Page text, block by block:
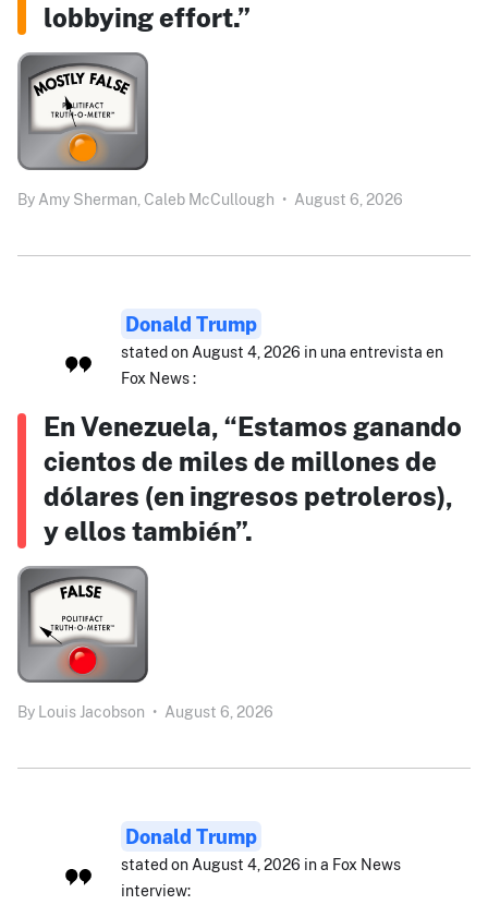
lobbying effort.”
By Amy Sherman, Caleb McCullough • August 6, 2026
Donald Trump
stated on August 4, 2026 in una entrevista en
Fox News :
En Venezuela, “Estamos ganando
cientos de miles de millones de
dólares (en ingresos petroleros),
y ellos también”.
By Louis Jacobson • August 6, 2026
Donald Trump
stated on August 4, 2026 in a Fox News
interview: